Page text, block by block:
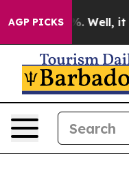
AGP PICKS
40%. Well, it Didn’t